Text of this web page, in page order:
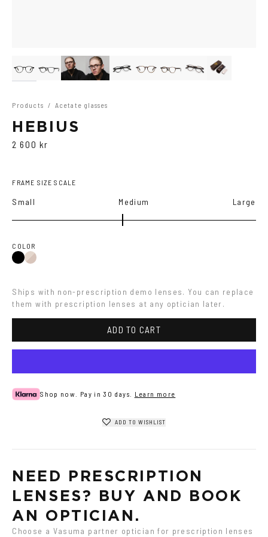
Products / Acetate glasses
HEBIUS
2 600 kr
FRAME SIZE SCALE
Small Medium Large
COLOR
BlackBrown
Ships with non-prescription demo lenses. You can replace
them with prescription lenses at any optician later.
ADD TO CART
Shop now. Pay in 30 days. Learn more
ADD TO WISHLIST
NEED PRESCRIPTION
LENSES? BUY AND BOOK
AN OPTICIAN.
Choose a Vasuma partner optician for prescription lenses